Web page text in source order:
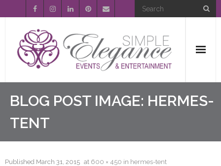
Home
About Us
Event Planning
BLOG POST IMAGE: HERMES-
TENT
Published March 31, 2015 at 600 × 450 in hermes-tent